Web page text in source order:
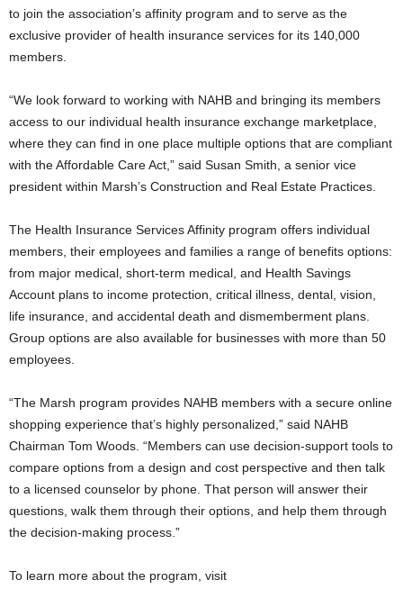
to join the association’s affinity program and to serve as the
exclusive provider of health insurance services for its 140,000
members.
“We look forward to working with NAHB and bringing its members
access to our individual health insurance exchange marketplace,
where they can find in one place multiple options that are compliant
with the Affordable Care Act,” said Susan Smith, a senior vice
president within Marsh’s Construction and Real Estate Practices.
The Health Insurance Services Affinity program offers individual
members, their employees and families a range of benefits options:
from major medical, short-term medical, and Health Savings
Account plans to income protection, critical illness, dental, vision,
life insurance, and accidental death and dismemberment plans.
Group options are also available for businesses with more than 50
employees.
“The Marsh program provides NAHB members with a secure online
shopping experience that’s highly personalized,” said NAHB
Chairman Tom Woods. “Members can use decision-support tools to
compare options from a design and cost perspective and then talk
to a licensed counselor by phone. That person will answer their
questions, walk them through their options, and help them through
the decision-making process.”
To learn more about the program, visit